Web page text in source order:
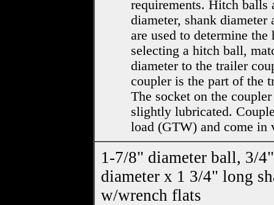
requirements. Hitch balls
diameter, shank diameter
are used to determine
selecting a hitch ball,
diameter to the trailer
coupler is the part of the
The socket on the
slightly lubricated.
load (GTW) and come in
1-7/8" diameter ball, 3/4"
diameter x 1 3/4" long
w/wrench flats